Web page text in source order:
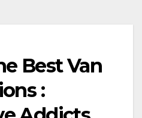
Best Van
: